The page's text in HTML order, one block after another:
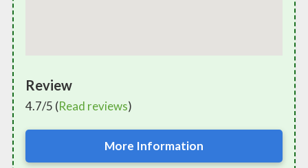
Review
4.7/5 (Read reviews)
More Information